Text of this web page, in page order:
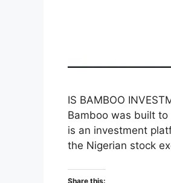
IS BAMBOO
Bamboo was built to
is an investment
the Nigerian stock
Share this: